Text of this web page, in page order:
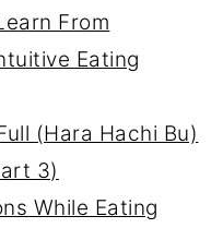
From
Eating
(Hara Hachi Bu)
3)
While Eating